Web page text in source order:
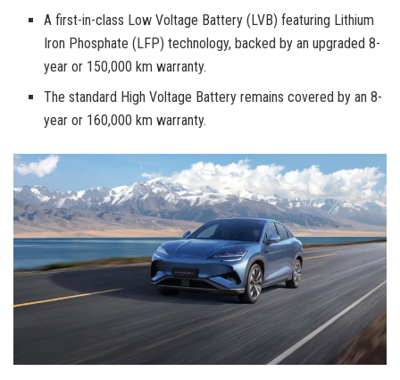
A first-in-class Low Voltage Battery (LVB) featuring Lithium
Iron Phosphate (LFP) technology, backed by an upgraded 8-
year or 150,000 km warranty.
The standard High Voltage Battery remains covered by an 8-
year or 160,000 km warranty.